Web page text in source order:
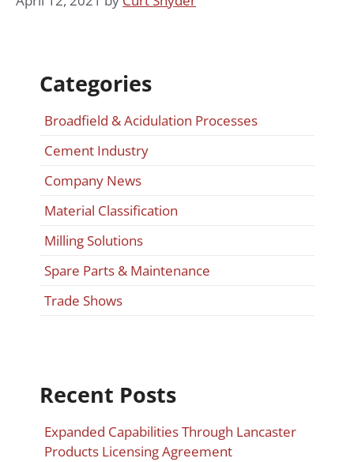
Categories
Broadfield & Acidulation Processes
Cement Industry
Company News
Material Classification
Milling Solutions
Spare Parts & Maintenance
Trade Shows
Recent Posts
Expanded Capabilities Through Lancaster
Products Licensing Agreement